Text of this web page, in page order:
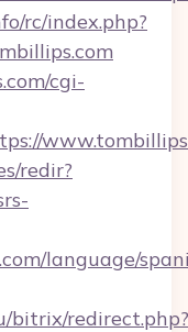
rc/index.php?
cgi-
redir?
language/
bitrix/redirect.php?